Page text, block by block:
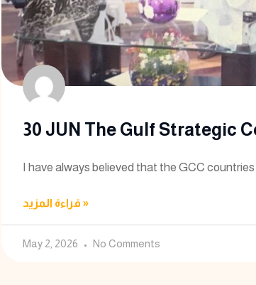
30 JUN The Gulf Strategic
I have always believed that the GCC
قراءة المزيد »
May 2, 2026 No Comments